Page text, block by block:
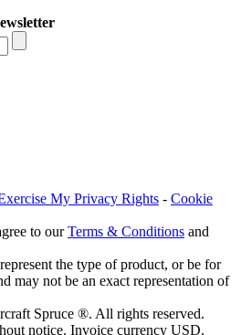
My Privacy Rights - Cookie
to ourTerms & Conditions and
the type of product, or be for
may not be an exact representation of
Spruce ®. All rights reserved.
notice. Invoice currency USD.